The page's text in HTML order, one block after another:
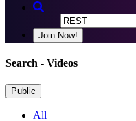
Join Now!
Search - Videos
Public
All